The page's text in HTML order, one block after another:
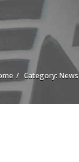
Category: News